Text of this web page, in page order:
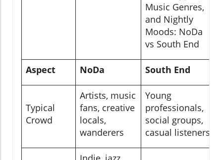
Music Genres,
and Nightly
Moods: NoDa
vs South End
Aspect NoDa South End
Typical
Crowd
Artists, music
fans, creative
locals,
wanderers
Young
professionals,
social groups,
casual listeners